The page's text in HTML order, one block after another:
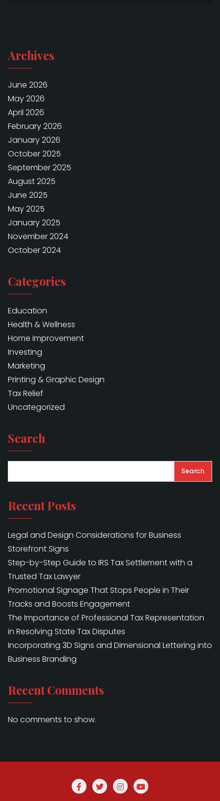
Archives
June 2026
May 2026
April 2026
February 2026
January 2026
October 2025
September 2025
August 2025
June 2025
May 2025
January 2025
November 2024
October 2024
Categories
Education
Health & Wellness
Home Improvement
Investing
Marketing
Printing & Graphic Design
Tax Relief
Uncategorized
Search
Search
Recent Posts
Legal and Design Considerations for Business
Storefront Signs
Step-by-Step Guide to IRS Tax Settlement with a
Trusted Tax Lawyer
Promotional Signage That Stops People in Their
Tracks and Boosts Engagement
The Importance of Professional Tax Representation
in Resolving State Tax Disputes
Incorporating 3D Signs and Dimensional Lettering into
Business Branding
Recent Comments
No comments to show.